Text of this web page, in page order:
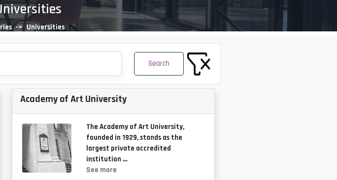
Universities
Search
Academy of Art University
The Academy of Art University,
founded in 1929, stands as the
largest private accredited
institution …
See more